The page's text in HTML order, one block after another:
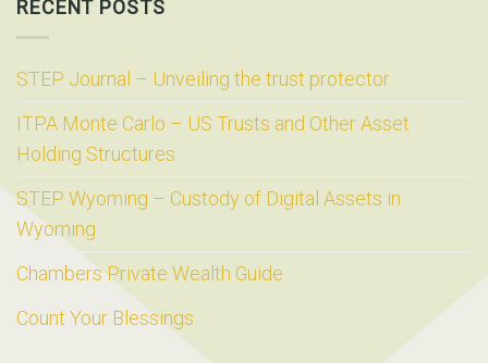
RECENT POSTS
STEP Journal – Unveiling the trust protector
ITPA Monte Carlo – US Trusts and Other Asset
Holding Structures
STEP Wyoming – Custody of Digital Assets in
Wyoming
Chambers Private Wealth Guide
Count Your Blessings